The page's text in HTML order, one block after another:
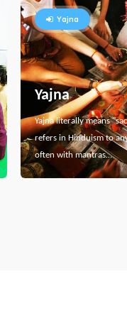
Yajna
Yajna
Yajna literally means
refers in Hinduism to
often with mantras…